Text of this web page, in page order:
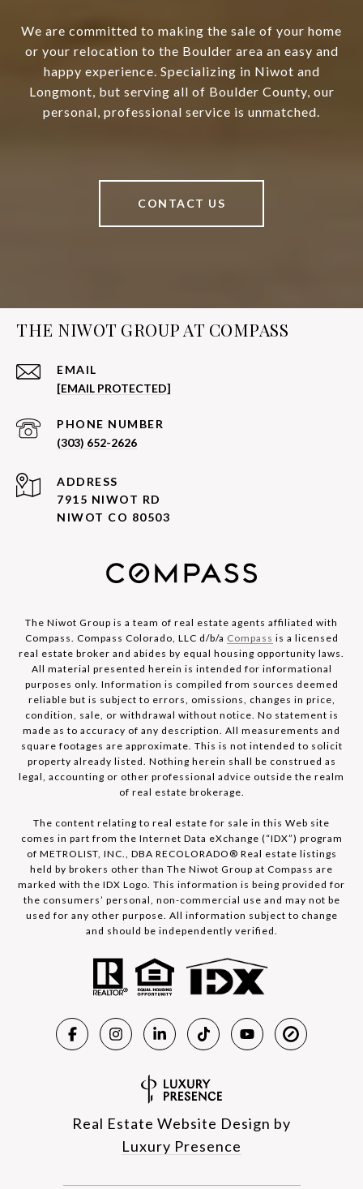
We are committed to making the sale of your home
or your relocation to the Boulder area an easy and
happy experience. Specializing in Niwot and
Longmont, but serving all of Boulder County, our
personal, professional service is unmatched.
CONTACT US
THE NIWOT GROUP AT COMPASS
EMAIL
[EMAIL PROTECTED]
PHONE NUMBER
(303) 652-2626
ADDRESS
7915 NIWOT RD
NIWOT CO 80503
The Niwot Group is a team of real estate agents affiliated with
Compass. Compass Colorado, LLC d/b/a Compass is a licensed
real estate broker and abides by equal housing opportunity laws.
All material presented herein is intended for informational
purposes only. Information is compiled from sources deemed
reliable but is subject to errors, omissions, changes in price,
condition, sale, or withdrawal without notice. No statement is
made as to accuracy of any description. All measurements and
square footages are approximate. This is not intended to solicit
property already listed. Nothing herein shall be construed as
legal, accounting or other professional advice outside the realm
of real estate brokerage.
The content relating to real estate for sale in this Web site
comes in part from the Internet Data eXchange (“IDX”) program
of METROLIST, INC., DBA RECOLORADO® Real estate listings
held by brokers other than The Niwot Group at Compass are
marked with the IDX Logo. This information is being provided for
the consumers’ personal, non-commercial use and may not be
used for any other purpose. All information subject to change
and should be independently verified.
Real Estate Website Design by
Luxury Presence